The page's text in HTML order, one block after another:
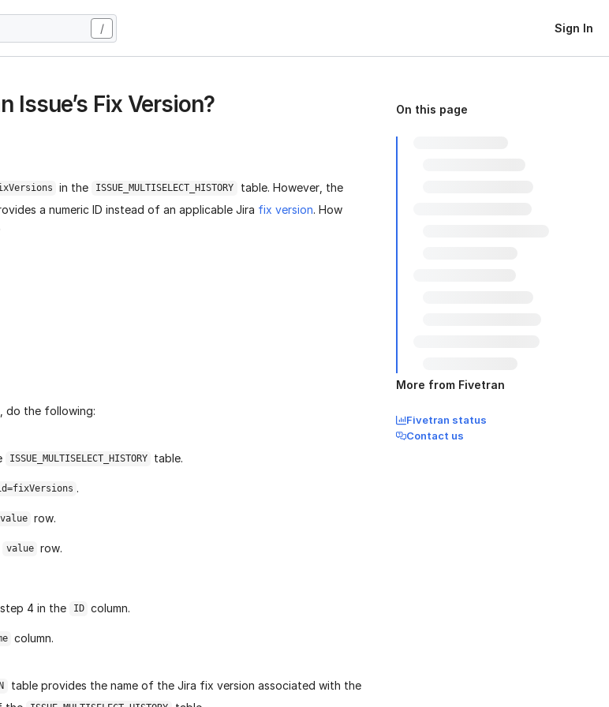
/ Sign In
Issue’s Fix Version?
in the ISSUE_MULTISELECT_HISTORY
table. However, the
a numeric ID instead of an applicable Jira fix version. How
do the following:
ISSUE_MULTISELECT_HISTORY table.
.
value row.
value row.
4 in the ID column.
column.
table provides the name of the Jira fix version associated with the
On this page
More from Fivetran
Fivetran status
Contact us